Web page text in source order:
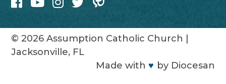
© 2026Assumption Catholic Church
Jacksonville, FL
Made with ♥ by Diocesan